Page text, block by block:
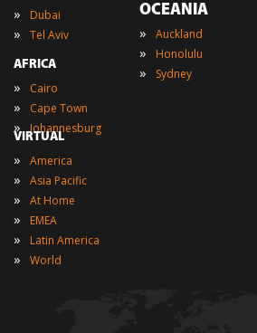
» Dubai
» Tel Aviv
AFRICA
» Cairo
» Cape Town
» Johannesburg
OCEANIA
» Auckland
» Honolulu
» Sydney
VIRTUAL
» America
» Asia Pacific
» At Home
» EMEA
» Latin America
» World